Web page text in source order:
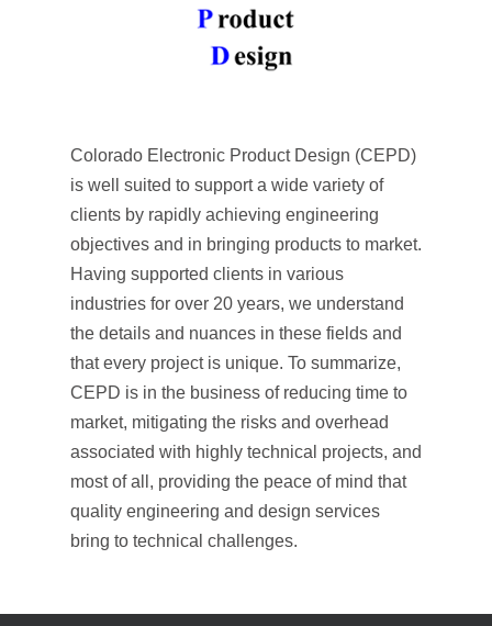
Colorado Electronic Product Design (CEPD)
is well suited to support a wide variety of
clients by rapidly achieving engineering
objectives and in bringing products to market.
Having supported clients in various
industries for over 20 years, we understand
the details and nuances in these fields and
that every project is unique. To summarize,
CEPD is in the business of reducing time to
market, mitigating the risks and overhead
associated with highly technical projects, and
most of all, providing the peace of mind that
quality engineering and design services
bring to technical challenges.